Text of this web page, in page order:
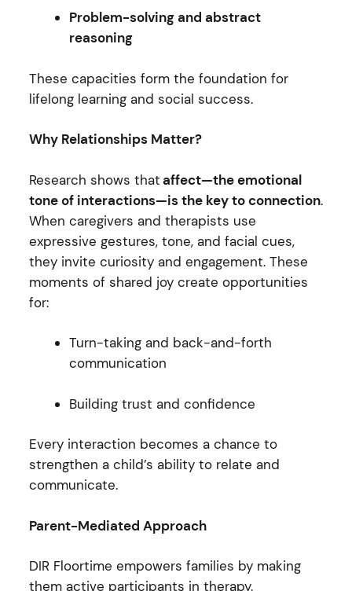
Problem-solving and abstract
reasoning
These capacities form the foundation for
lifelong learning and social success.
Why Relationships Matter?
Research shows thataffect—the emotional
tone of interactions—is the key to connection.
When caregivers and therapists use
expressive gestures, tone, and facial cues,
they invite curiosity and engagement. These
moments of shared joy create opportunities
for:
Turn-taking and back-and-forth
communication
Building trust and confidence
Every interaction becomes a chance to
strengthen a child’s ability to relate and
communicate.
Parent-Mediated Approach
DIR Floortime empowers families by making
them active participants in therapy.